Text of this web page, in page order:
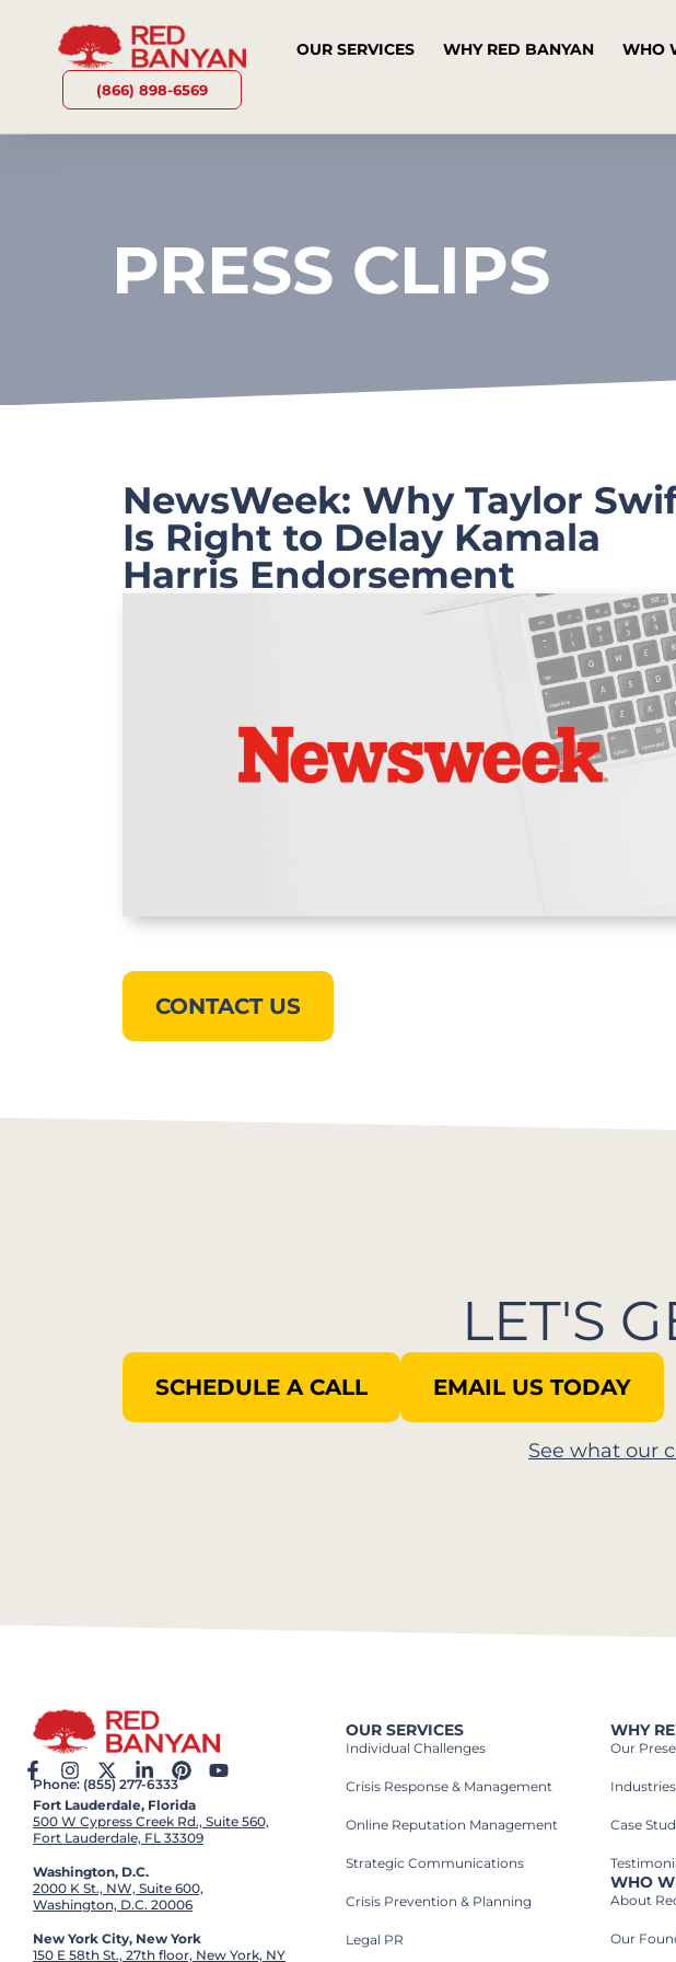
(866) 898-6569
OUR SERVICES WHY RED BANYAN WHO
PRESS CLIPS
NewsWeek: Why Taylor
Is Right to Delay Kamala
Harris Endorsement
CONTACT US
LET'S
SCHEDULE A CALL EMAIL US TODAY
See what our
Phone: (855) 277-6333
Fort Lauderdale, Florida
500 W Cypress Creek Rd., Suite 560,
Fort Lauderdale, FL 33309
Washington, D.C.
2000 K St., NW, Suite 600,
Washington, D.C. 20006
New York City, New York
150 E 58th St., 27th floor, New York, NY
OUR SERVICES
Individual Challenges
Crisis Response & Management
Online Reputation Management
Strategic Communications
Crisis Prevention & Planning
Legal PR
WHY
Our
Case
WHO
About
Our